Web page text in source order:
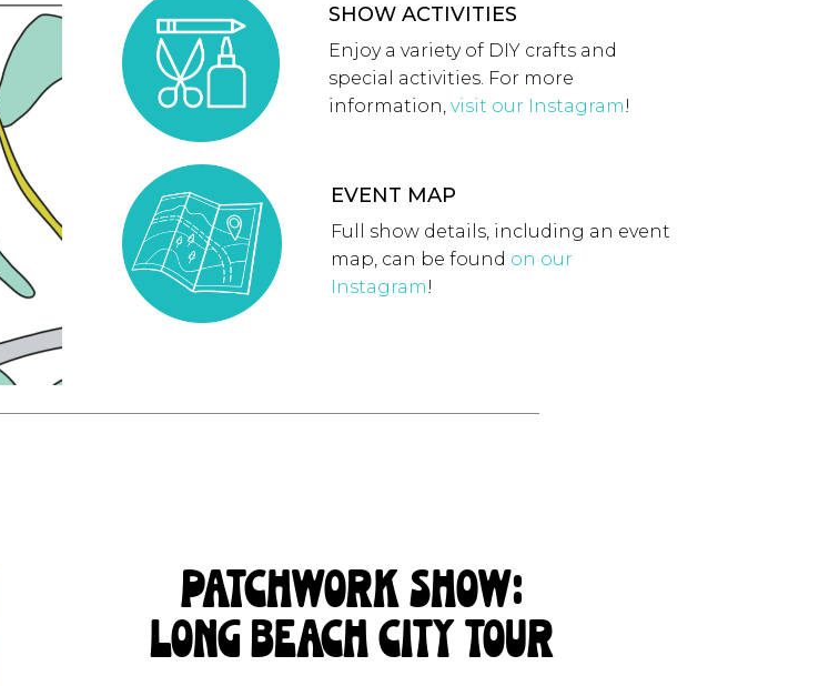
SHOW ACTIVITIES
Enjoy a variety of DIY crafts and
special activities. For more
information, visit our Instagram !
EVENT MAP
Full show details, including an event
map, can be found on our
Instagram !
patchwork show:
long beach city tour